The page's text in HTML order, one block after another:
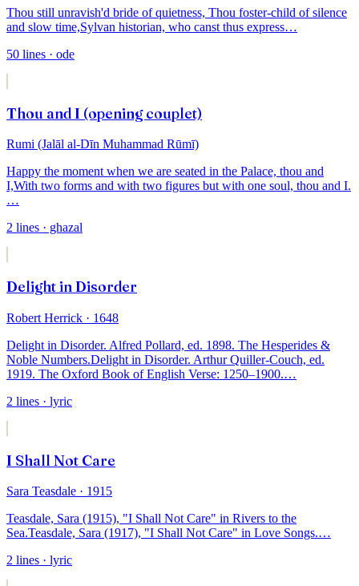
Thou still unravish'd bride of quietness, Thou foster-child of silence
and slow time,Sylvan historian, who canst thus express…
50 lines · ode
Thou and I (opening couplet)
Rumi (Jalāl al-Dīn Muhammad Rūmī)
Happy the moment when we are seated in the Palace, thou and
I,With two forms and with two figures but with one soul, thou and I.
…
2 lines · ghazal
Delight in Disorder
Robert Herrick · 1648
Delight in Disorder. Alfred Pollard, ed. 1898. The Hesperides &
Noble Numbers.Delight in Disorder. Arthur Quiller-Couch, ed.
1919. The Oxford Book of English Verse: 1250–1900.…
2 lines · lyric
I Shall Not Care
Sara Teasdale · 1915
Teasdale, Sara (1915), "I Shall Not Care" in Rivers to the
Sea.Teasdale, Sara (1917), "I Shall Not Care" in Love Songs.…
2 lines · lyric